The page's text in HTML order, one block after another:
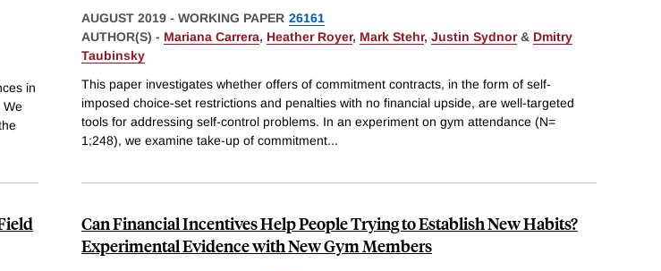
in
AUGUST 2019 - WORKING PAPER 26161
AUTHOR(S) - Mariana Carrera, Heather Royer, Mark Stehr, Justin Sydnor& Dmitry
Taubinsky
This paper investigates whether offers of commitment contracts, in the form of self-
imposed choice-set restrictions and penalties with no financial upside, are well-targeted
tools for addressing self-control problems. In an experiment on gym attendance (N=
1;248), we examine take-up of commitment...
Can Financial Incentives Help People Trying to Establish New Habits?
Experimental Evidence with New Gym Members